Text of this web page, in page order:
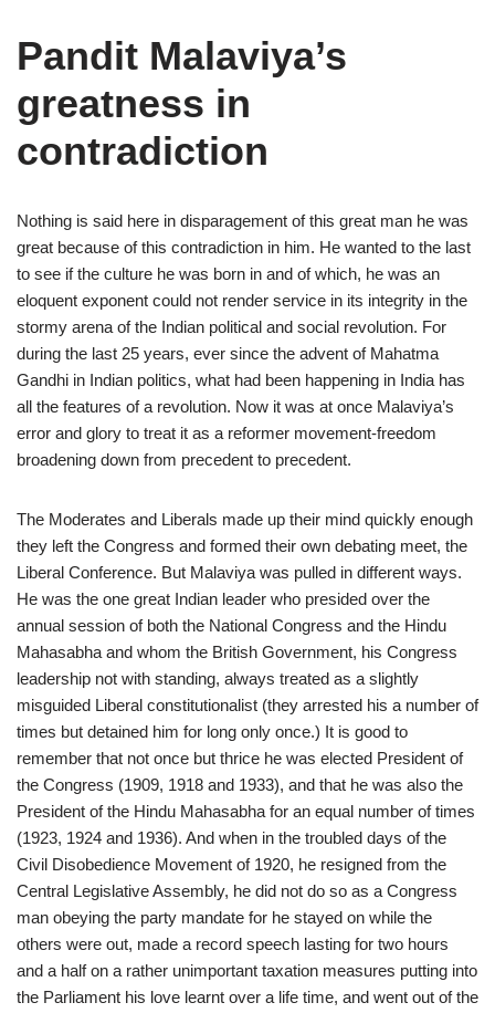
Pandit Malaviya’s
greatness in
contradiction
Nothing is said here in disparagement of this great man he was
great because of this contradiction in him. He wanted to the last
to see if the culture he was born in and of which, he was an
eloquent exponent could not render service in its integrity in the
stormy arena of the Indian political and social revolution. For
during the last 25 years, ever since the advent of Mahatma
Gandhi in Indian politics, what had been happening in India has
all the features of a revolution. Now it was at once Malaviya’s
error and glory to treat it as a reformer movement-freedom
broadening down from precedent to precedent.
The Moderates and Liberals made up their mind quickly enough
they left the Congress and formed their own debating meet, the
Liberal Conference. But Malaviya was pulled in different ways.
He was the one great Indian leader who presided over the
annual session of both the National Congress and the Hindu
Mahasabha and whom the British Government, his Congress
leadership not with standing, always treated as a slightly
misguided Liberal constitutionalist (they arrested his a number of
times but detained him for long only once.) It is good to
remember that not once but thrice he was elected President of
the Congress (1909, 1918 and 1933), and that he was also the
President of the Hindu Mahasabha for an equal number of times
(1923, 1924 and 1936). And when in the troubled days of the
Civil Disobedience Movement of 1920, he resigned from the
Central Legislative Assembly, he did not do so as a Congress
man obeying the party mandate for he stayed on while the
others were out, made a record speech lasting for two hours
and a half on a rather unimportant taxation measures putting into
the Parliament his love learnt over a life time, and went out of the